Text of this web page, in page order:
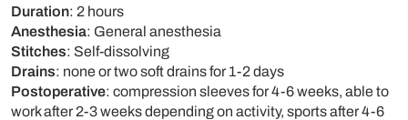
Duration: 2 hours
Anesthesia: General anesthesia
Stitches: Self-dissolving
Drains: none or two soft drains for 1-2 days
Postoperative: compression sleeves for 4-6 weeks, able to
work after 2-3 weeks depending on activity, sports after 4-6